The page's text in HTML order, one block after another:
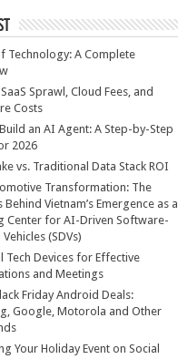
Technology: A Complete
Sprawl, Cloud Fees, and
Costs
an AI Agent: A Step-by-Step
2026
vs. Traditional Data Stack ROI
Transformation: The
Behind Vietnam’s Emergence as a
Center for AI-Driven Software-
(SDVs)
Tech Devices for Effective
and Meetings
Friday Android Deals:
Google, Motorola and Other
Your Holiday Event on Social